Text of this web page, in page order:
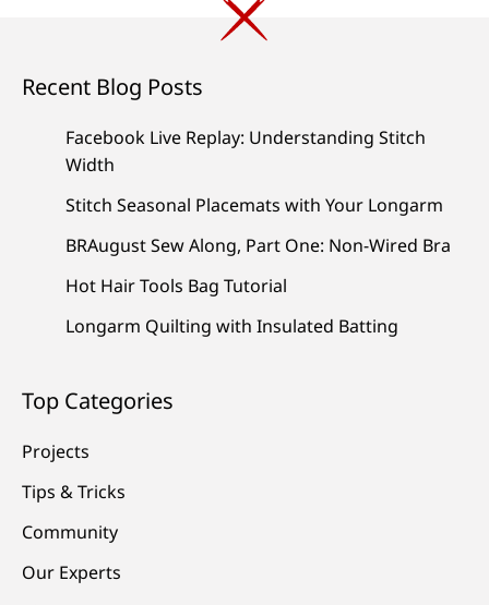
Recent Blog Posts
Facebook Live Replay: Understanding Stitch
Width
Stitch Seasonal Placemats with Your Longarm
BRAugust Sew Along, Part One: Non-Wired Bra
Hot Hair Tools Bag Tutorial
Longarm Quilting with Insulated Batting
Top Categories
Projects
Tips & Tricks
Community
Our Experts